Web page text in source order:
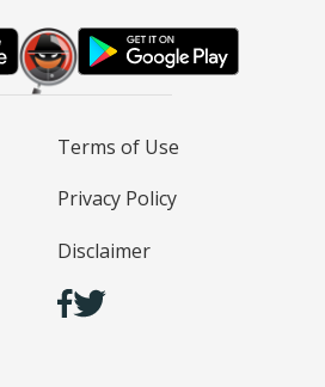
Terms of Use
Privacy Policy
Disclaimer